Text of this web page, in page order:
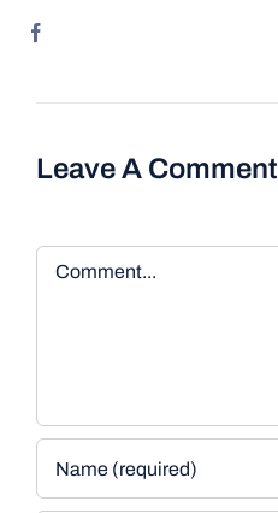
Leave A Comment
Comment